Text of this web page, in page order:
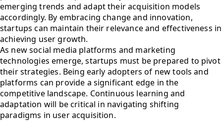
emerging trends and adapt their acquisition models
accordingly. By embracing change and innovation,
startups can maintain their relevance and effectiveness in
achieving user growth.
As new social media platforms and marketing
technologies emerge, startups must be prepared to pivot
their strategies. Being early adopters of new tools and
platforms can provide a significant edge in the
competitive landscape. Continuous learning and
adaptation will be critical in navigating shifting
paradigms in user acquisition.